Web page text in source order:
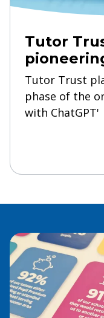
Tutor
Tutor Trust
phase of the
with ChatGPT'